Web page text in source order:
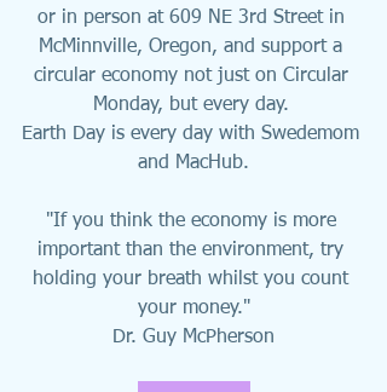
or in person at 609 NE 3rd Street in
McMinnville, Oregon, and support a
circular economy not just on Circular
Monday, but every day.
Earth Day is every day with Swedemom
and MacHub.
"If you think the economy is more
important than the environment, try
holding your breath whilst you count
your money."
Dr. Guy McPherson